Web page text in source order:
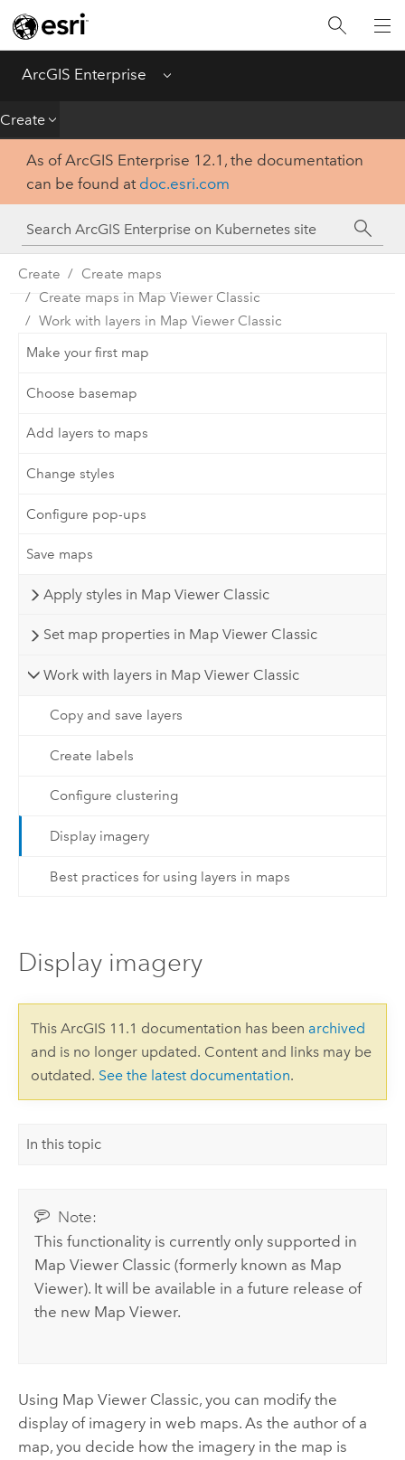
ArcGIS Enterprise Menu
Create
Introduction
Deploy
Create
Analyze
Share
Apps
As of ArcGIS Enterprise 12.1, the documentation
can be found at doc.esri.com
Create
Create maps
Create maps in Map Viewer Classic
Work with layers in Map Viewer Classic
Make your first map
Choose basemap
Add layers to maps
Change styles
Configure pop-ups
Save maps
Apply styles in Map Viewer Classic
Set map properties in Map Viewer Classic
Work with layers in Map Viewer Classic
Copy and save layers
Create labels
Configure clustering
Display imagery
Best practices for using layers in maps
Display imagery
This ArcGIS 11.1 documentation has been archived
and is no longer updated. Content and links may be
outdated. See the latest documentation.
In this topic
Note:
This functionality is currently only supported in
Map Viewer Classic (formerly known as Map
Viewer). It will be available in a future release of
the new Map Viewer.
Using Map Viewer Classic, you can modify the
display of imagery in web maps. As the author of a
map, you decide how the imagery in the map is